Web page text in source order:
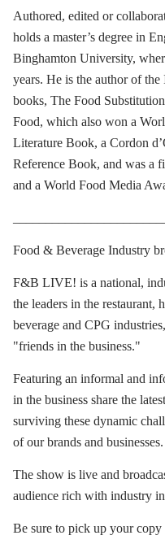
Authored, edited or
holds a master’s degree in
Binghamton University,
years. He is the author of
books, The Food
Food, which also won a
Literature Book, a Cordon
Reference Book, and was a
and a World Food Media
Food & Beverage Industry
F&B LIVE! is a national,
the leaders in the restaurant,
beverage and CPG
"friends in the business."
Featuring an informal and
in the business share the
surviving these dynamic
of our brands and businesses.
The show is live and
audience rich with industry
Be sure to pick up your copy